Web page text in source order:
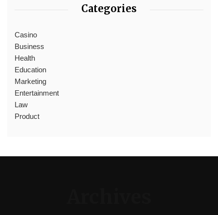
Categories
Casino
Business
Health
Education
Marketing
Entertainment
Law
Product